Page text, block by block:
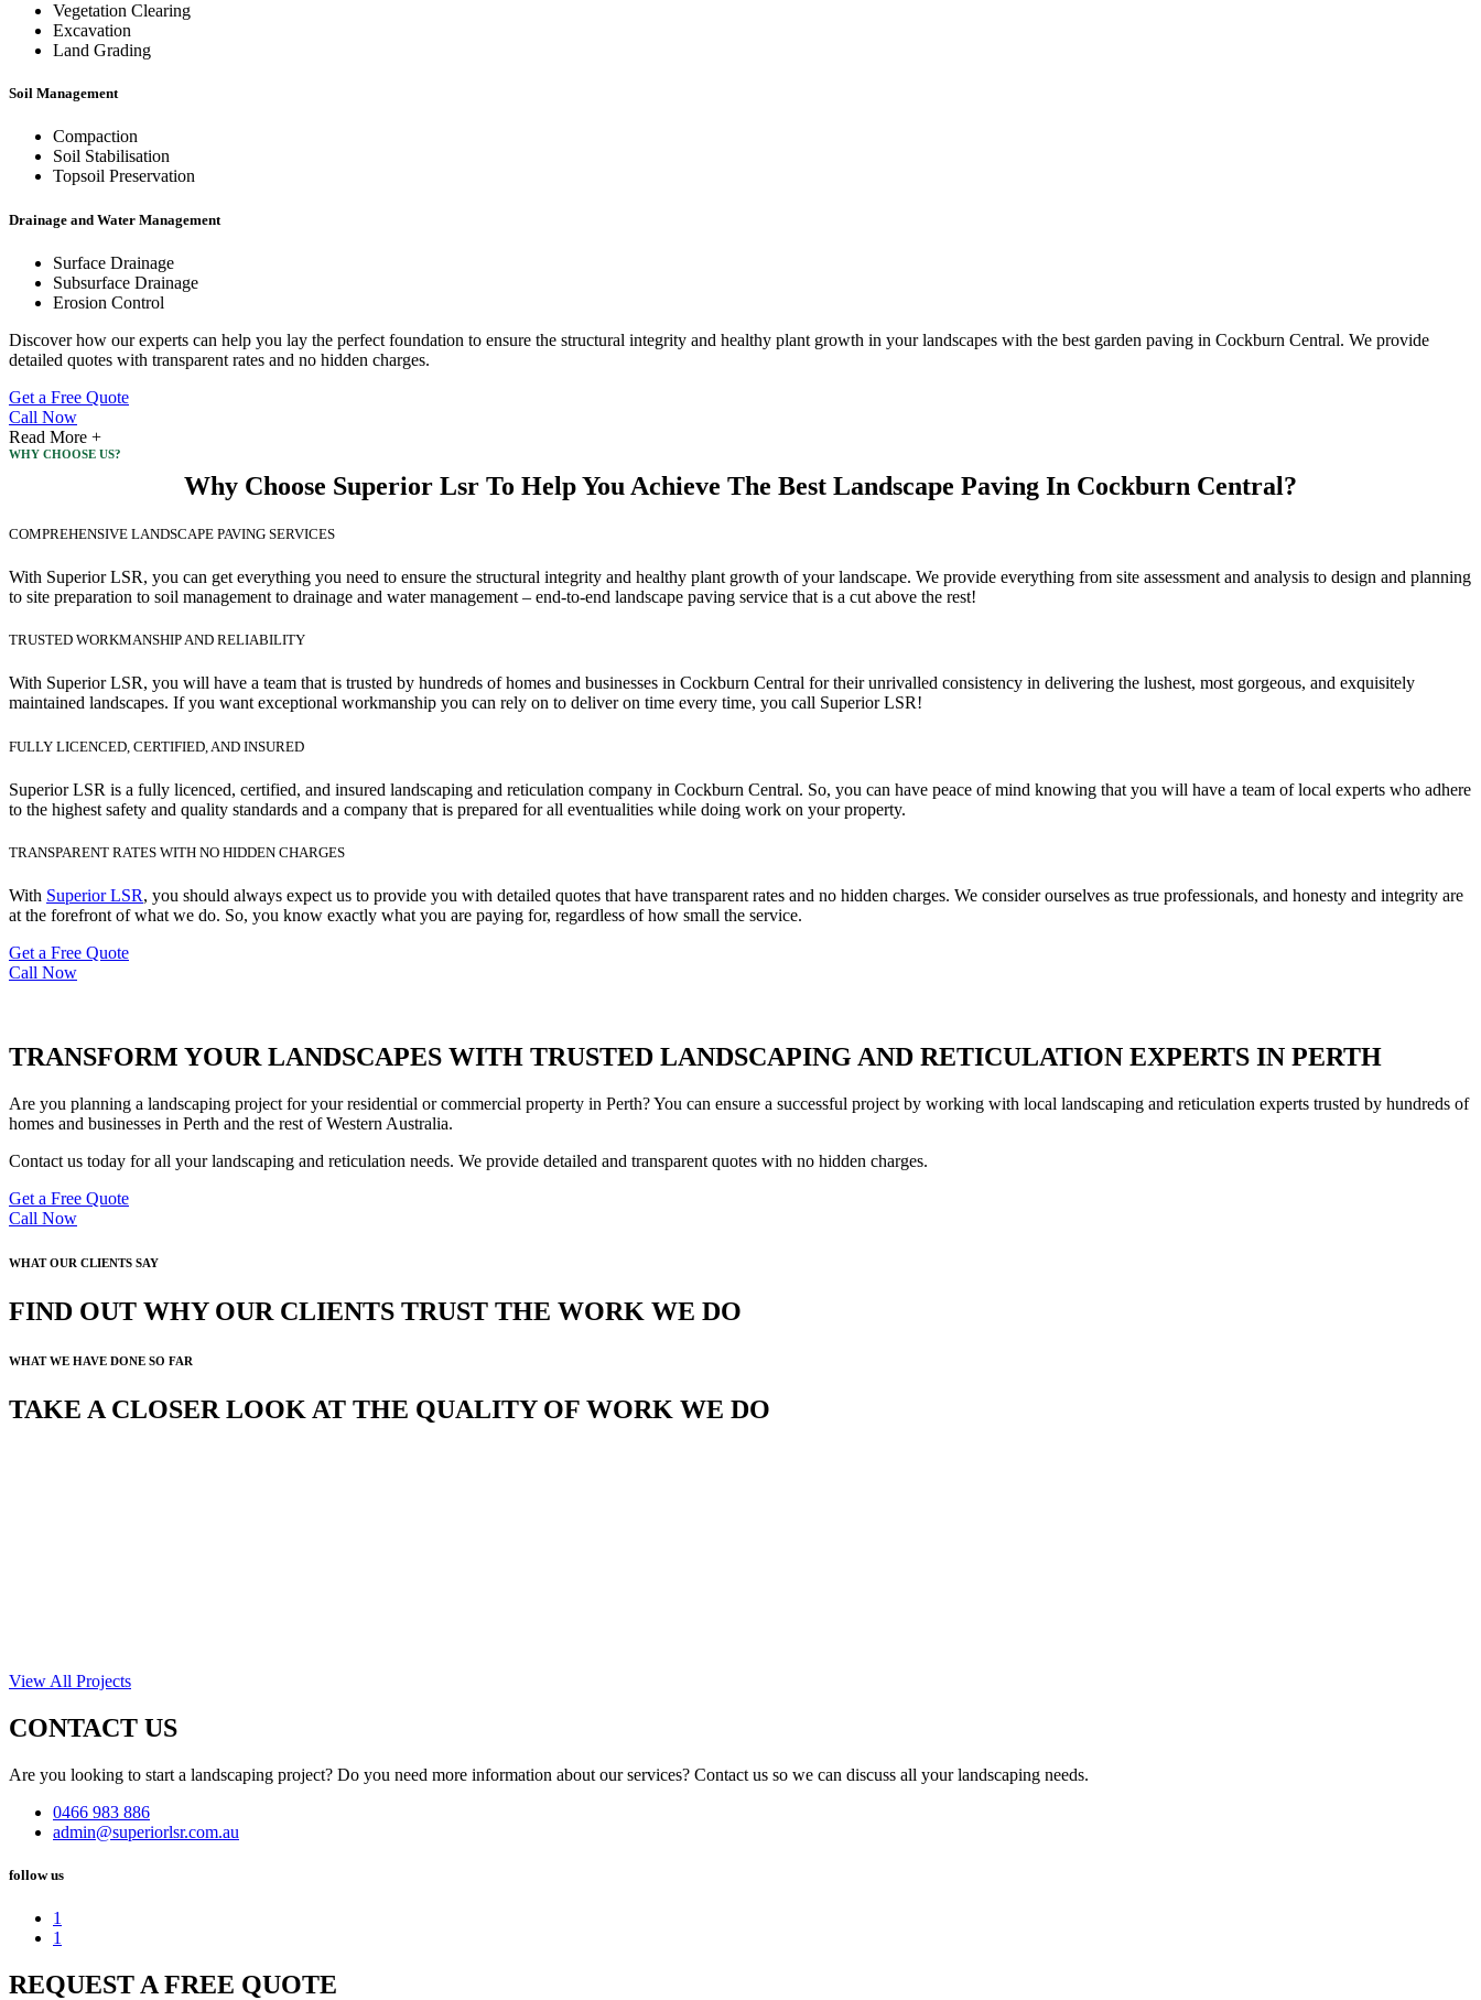
Vegetation Clearing
Excavation
Land Grading
Soil Management
Compaction
Soil Stabilisation
Topsoil Preservation
Drainage and Water Management
Surface Drainage
Subsurface Drainage
Erosion Control
Discover how our experts can help you lay the perfect foundation to ensure the structural integrity and healthy plant growth in your landscapes with the best garden paving in Cockburn Central. We provide
detailed quotes with transparent rates and no hidden charges.
Get a Free Quote
Call Now
Read More +
WHY CHOOSE US?
Why Choose Superior Lsr To Help You Achieve The Best Landscape Paving In Cockburn Central?
COMPREHENSIVE LANDSCAPE PAVING SERVICES
With Superior LSR, you can get everything you need to ensure the structural integrity and healthy plant growth of your landscape. We provide everything from site assessment and analysis to design and planning
to site preparation to soil management to drainage and water management – end-to-end landscape paving service that is a cut above the rest!
TRUSTED WORKMANSHIP AND RELIABILITY
With Superior LSR, you will have a team that is trusted by hundreds of homes and businesses in Cockburn Central for their unrivalled consistency in delivering the lushest, most gorgeous, and exquisitely
maintained landscapes. If you want exceptional workmanship you can rely on to deliver on time every time, you call Superior LSR!
FULLY LICENCED, CERTIFIED, AND INSURED
Superior LSR is a fully licenced, certified, and insured landscaping and reticulation company in Cockburn Central. So, you can have peace of mind knowing that you will have a team of local experts who adhere
to the highest safety and quality standards and a company that is prepared for all eventualities while doing work on your property.
TRANSPARENT RATES WITH NO HIDDEN CHARGES
With Superior LSR, you should always expect us to provide you with detailed quotes that have transparent rates and no hidden charges. We consider ourselves as true professionals, and honesty and integrity are
at the forefront of what we do. So, you know exactly what you are paying for, regardless of how small the service.
Get a Free Quote
Call Now
TRANSFORM YOUR LANDSCAPES WITH TRUSTED LANDSCAPING AND RETICULATION EXPERTS IN PERTH
Are you planning a landscaping project for your residential or commercial property in Perth? You can ensure a successful project by working with local landscaping and reticulation experts trusted by hundreds of
homes and businesses in Perth and the rest of Western Australia.
Contact us today for all your landscaping and reticulation needs. We provide detailed and transparent quotes with no hidden charges.
Get a Free Quote
Call Now
WHAT OUR CLIENTS SAY
FIND OUT WHY OUR CLIENTS TRUST THE WORK WE DO
WHAT WE HAVE DONE SO FAR
TAKE A CLOSER LOOK AT THE QUALITY OF WORK WE DO
View All Projects
CONTACT US
Are you looking to start a landscaping project? Do you need more information about our services? Contact us so we can discuss all your landscaping needs.
0466 983 886
admin@superiorlsr.com.au
follow us
1
1
REQUEST A FREE QUOTE